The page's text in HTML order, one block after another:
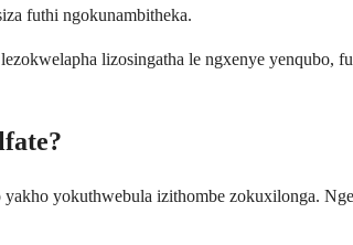
futhi ngokunambitheka.
lizosingatha le ngxenye yenqubo,
yokuthwebula izithombe zokuxilonga.